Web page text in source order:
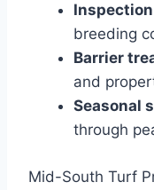
Inspection
breeding
Barrier
and
Seasonal
through
Mid-South Turf